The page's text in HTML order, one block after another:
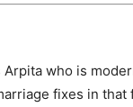
who is
fixes in